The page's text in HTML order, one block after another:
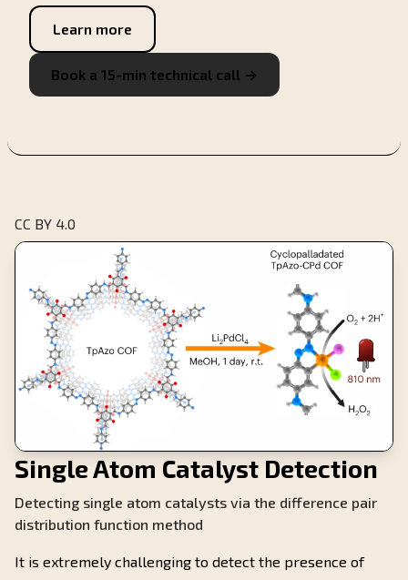
Learn more
Book a 15-min technical call →
CC BY 4.0
Single Atom Catalyst Detection
Detecting single atom catalysts via the difference pair
distribution function method
It is extremely challenging to detect the presence of